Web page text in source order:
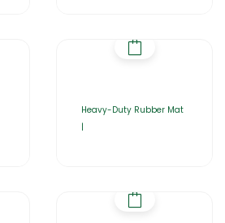
Heavy-Duty Rubber Mat
|